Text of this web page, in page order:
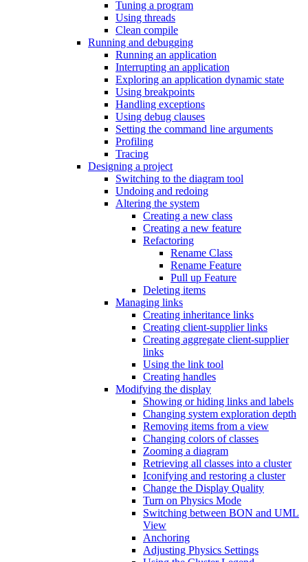
Tuning a program
Using threads
Clean compile
Running and debugging
Running an application
Interrupting an application
Exploring an application dynamic state
Using breakpoints
Handling exceptions
Using debug clauses
Setting the command line arguments
Profiling
Tracing
Designing a project
Switching to the diagram tool
Undoing and redoing
Altering the system
Creating a new class
Creating a new feature
Refactoring
Rename Class
Rename Feature
Pull up Feature
Deleting items
Managing links
Creating inheritance links
Creating client-supplier links
Creating aggregate client-supplier
links
Using the link tool
Creating handles
Modifying the display
Showing or hiding links and labels
Changing system exploration depth
Removing items from a view
Changing colors of classes
Zooming a diagram
Retrieving all classes into a cluster
Iconifying and restoring a cluster
Change the Display Quality
Turn on Physics Mode
Switching between BON and UML
View
Anchoring
Adjusting Physics Settings